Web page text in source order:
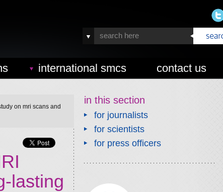
international smcs contact us
on mri scans and
lasting
in this section
for journalists
for scientists
for press officers